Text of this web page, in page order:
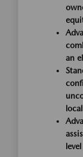
an